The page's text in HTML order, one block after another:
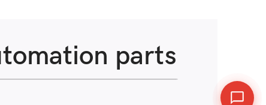
parts